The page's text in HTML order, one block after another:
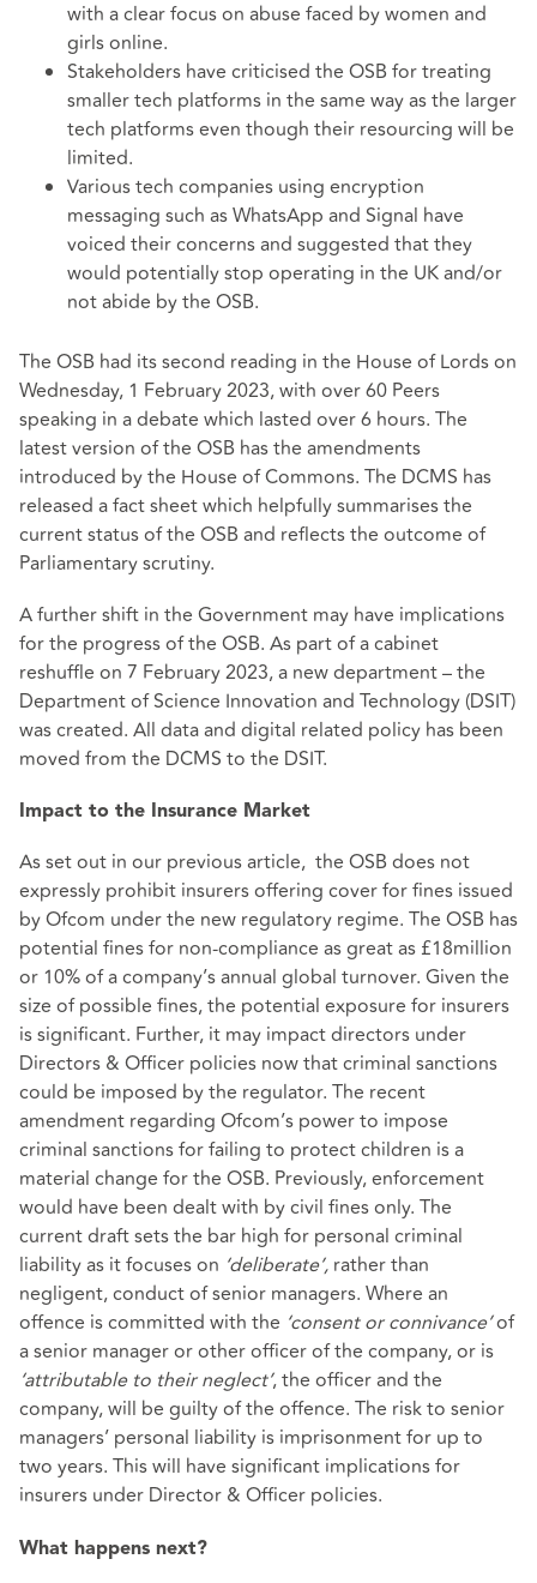
with a clear focus on abuse faced by women and
girls online.
Stakeholders have criticised the OSB for treating
smaller tech platforms in the same way as the larger
tech platforms even though their resourcing will be
limited.
Various tech companies using encryption
messaging such as WhatsApp and Signal have
voiced their concerns and suggested that they
would potentially stop operating in the UK and/or
not abide by the OSB.
The OSB had its second reading in the House of Lords on
Wednesday, 1 February 2023, with over 60 Peers
speaking in a debate which lasted over 6 hours. The
latest version of the OSB has the amendments
introduced by the House of Commons. The DCMS has
released afact sheetwhich helpfully summarises the
current status of the OSB and reflects the outcome of
Parliamentary scrutiny.
A further shift in the Government may have implications
for the progress of the OSB. As part of a cabinet
reshuffle on 7 February 2023, a new department – the
Department of Science Innovation and Technology (DSIT)
was created. All data and digital related policy has been
moved from the DCMS to the DSIT.
Impact to the Insurance Market
As set out in our previous article, the OSB does not
expressly prohibit insurers offering cover for fines issued
by Ofcom under the new regulatory regime. The OSB has
potential fines for non-compliance as great as £18million
or 10% of a company’s annual global turnover. Given the
size of possible fines, the potential exposure for insurers
is significant. Further, it may impact directors under
Directors & Officer policies now that criminal sanctions
could be imposed by the regulator. The recent
amendment regarding Ofcom’s power to impose
criminal sanctions for failing to protect children is a
material change for the OSB. Previously, enforcement
would have been dealt with by civil fines only. The
current draft sets the bar high for personal criminal
liability as it focuses on ‘deliberate’, rather than
negligent, conduct of senior managers. Where an
offence is committed with the ‘consent or connivance’of
a senior manager or other officer of the company, or is
‘attributable to their neglect’, the officer and the
company, will be guilty of the offence. The risk to senior
managers’ personal liability is imprisonment for up to
two years. This will have significant implications for
insurers under Director & Officer policies.
What happens next?